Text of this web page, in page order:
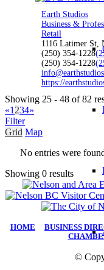
Earth Studios
Business &
Retail
1116 Latimer St,
(250) 354-1228
(250) 354-1228
https://
Showing 25 - 48 of 82
«1 234»
Filter
Grid Map
No entries were
Showing 0 results
HOME BUSINESS
©